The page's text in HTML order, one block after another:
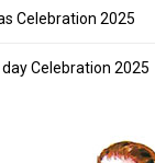
Celebration 2025
Celebration 2025